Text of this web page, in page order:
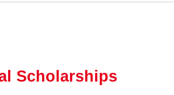
Scholarships